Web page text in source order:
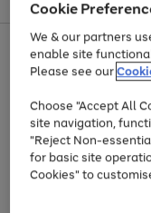
Use
the
right
left
arrows
to
scroll
through
the
Page
1
of
Up to 40%
Cookie
We & our partners
enable site
Please see our
Choose "Accept All
site navigation,
"Reject Non-
for basic site
Cookies" to